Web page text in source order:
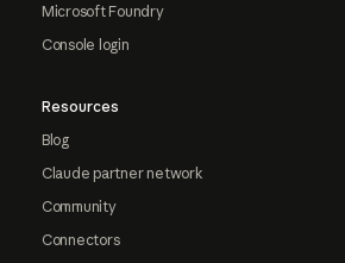
Microsoft Foundry
Console login
Resources
Blog
Claude partner network
Community
Connectors